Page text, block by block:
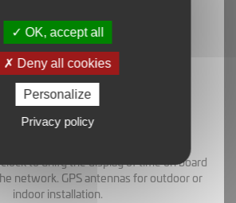
and Antennas
to unify the display of time on board
network. GPS antennas for outdoor or
indoor installation.
OK, accept all
Deny all cookies
Personalize
Privacy policy